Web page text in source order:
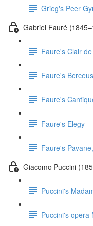
Grieg's Peer
Gabriel Fauré
Faure's Clair
Faure's
Faure's
Faure's Elegy
Faure's
Giacomo Puccini
Puccini's
Puccini's opera